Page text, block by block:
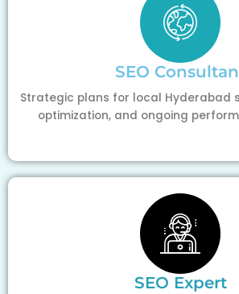
SEO
Strategic plans for local Hyderabad
optimization, and ongoing
SEO Expert